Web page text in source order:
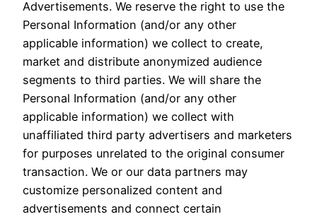
Advertisements. We reserve the right to use the
Personal Information (and/or any other
applicable information) we collect to create,
market and distribute anonymized audience
segments to third parties. We will share the
Personal Information (and/or any other
applicable information) we collect with
unaffiliated third party advertisers and marketers
for purposes unrelated to the original consumer
transaction. We or our data partners may
customize personalized content and
advertisements and connect certain